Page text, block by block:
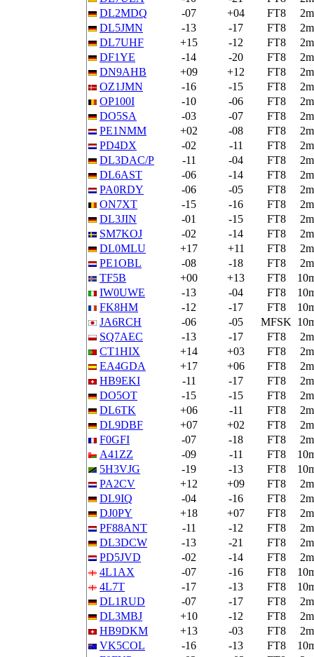
DL2MDQ
-07 +04 FT8
2m
DL5JMN
-13 -17 FT8
2m
DL7UHF
+15 -12 FT8
2m
DF1YE
-14 -20 FT8
2m
DN9AHB
+09 +12 FT8
2m
OZ1JMN
-16 -15 FT8
2m
OP100I
-10 -06 FT8
2m
DO5SA
-03 -07 FT8
2m
PE1NMM
+02 -08 FT8
2m
PD4DX
-02 -11 FT8
2m
DL3DAC/P
-11 -04 FT8
2m
DL6AST
-06 -14 FT8
2m
PA0RDY
-06 -05 FT8
2m
ON7XT
-15 -16 FT8
2m
DL3JIN
-01 -15 FT8
2m
SM7KOJ
-02 -14 FT8
2m
DL0MLU
+17 +11 FT8
2m
PE1OBL
-08 -18 FT8
2m
TF5B
+00 +13 FT8
IW0UWE
-13 -04 FT8
FK8HM
-12 -17 FT8
JA6RCH
-06 -05 MFSK
SQ7AEC
-13 -17 FT8
2m
CT1HIX
+14 +03 FT8
2m
EA4GDA
+17 +06 FT8
2m
HB9EKI
-11 -17 FT8
2m
DO5OT
-15 -15 FT8
2m
DL6TK
+06 -11 FT8
2m
DL9DBF
+07 +02 FT8
2m
F0GFI
-07 -18 FT8
2m
A41ZZ
-09 -11 FT8
5H3VJG
-19 -13 FT8
PA2CV
+12 +09 FT8
2m
DL9IQ
-04 -16 FT8
2m
DJ0PY
+18 +07 FT8
2m
PF88ANT
-11 -12 FT8
2m
DL3DCW
-13 -21 FT8
2m
PD5JVD
-02 -14 FT8
2m
4L1AX
-07 -16 FT8
4L7T
-17 -13 FT8
DL1RUD
-07 -17 FT8
2m
DL3MBJ
+10 -12 FT8
2m
HB9DKM
+13 -03 FT8
2m
VK5COL
-16 -13 FT8